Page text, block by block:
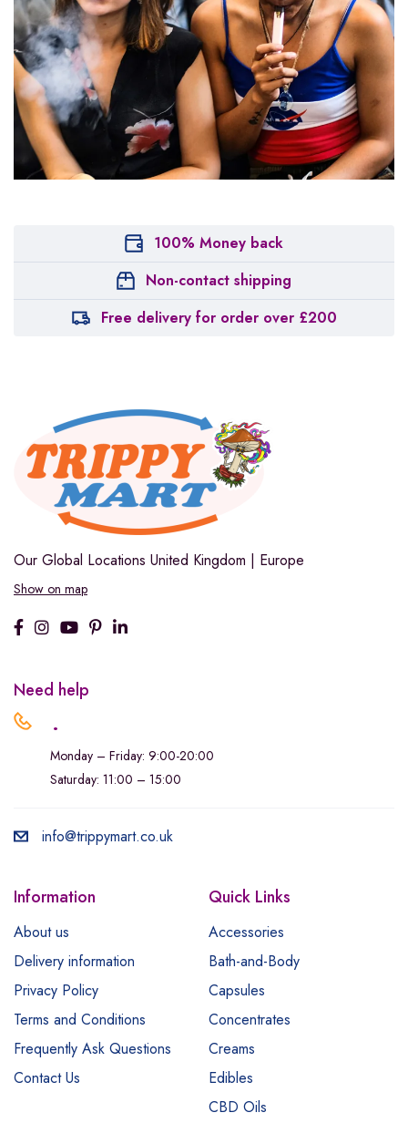
100% Money back
Non-contact shipping
Free delivery for order over £200
Our Global Locations United Kingdom | Europe
Show on map
Need help
.
Monday – Friday: 9:00-20:00
Saturday: 11:00 – 15:00
info@trippymart.co.uk
Information
About us
Delivery information
Privacy Policy
Terms and Conditions
Frequently Ask Questions
Contact Us
Quick Links
Accessories
Bath-and-Body
Capsules
Concentrates
Creams
Edibles
CBD Oils